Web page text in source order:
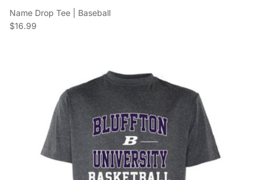
Name Drop Tee | Baseball
Regular price
$16.99